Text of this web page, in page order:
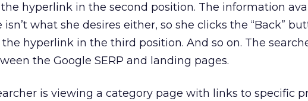
hyperlink in the second position. The information
what she desires either, so she clicks the “Back”
hyperlink in the third position. And so on. The
the Google SERP and landing pages.
is viewing a category page with links to specific